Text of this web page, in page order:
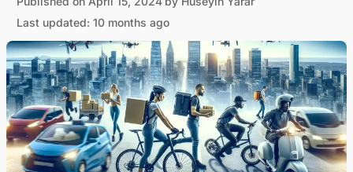
Last updated: 10 months ago